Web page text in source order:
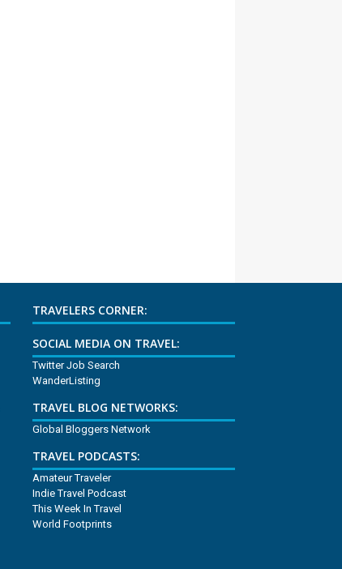
TRAVELERS CORNER:
SOCIAL MEDIA ON TRAVEL:
Twitter Job Search
WanderListing
TRAVEL BLOG NETWORKS:
Global Bloggers Network
TRAVEL PODCASTS:
Amateur Traveler
Indie Travel Podcast
This Week In Travel
World Footprints